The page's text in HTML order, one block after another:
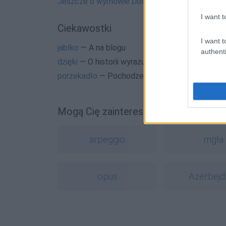
I want
I want
Ciekawostki
jabłko — A na blogu
dzięki — O historii wyrazu
porzekadło — Pochodzenie wyrazu
Mogą Cię zainteresować również
arpeggio mgła
opus